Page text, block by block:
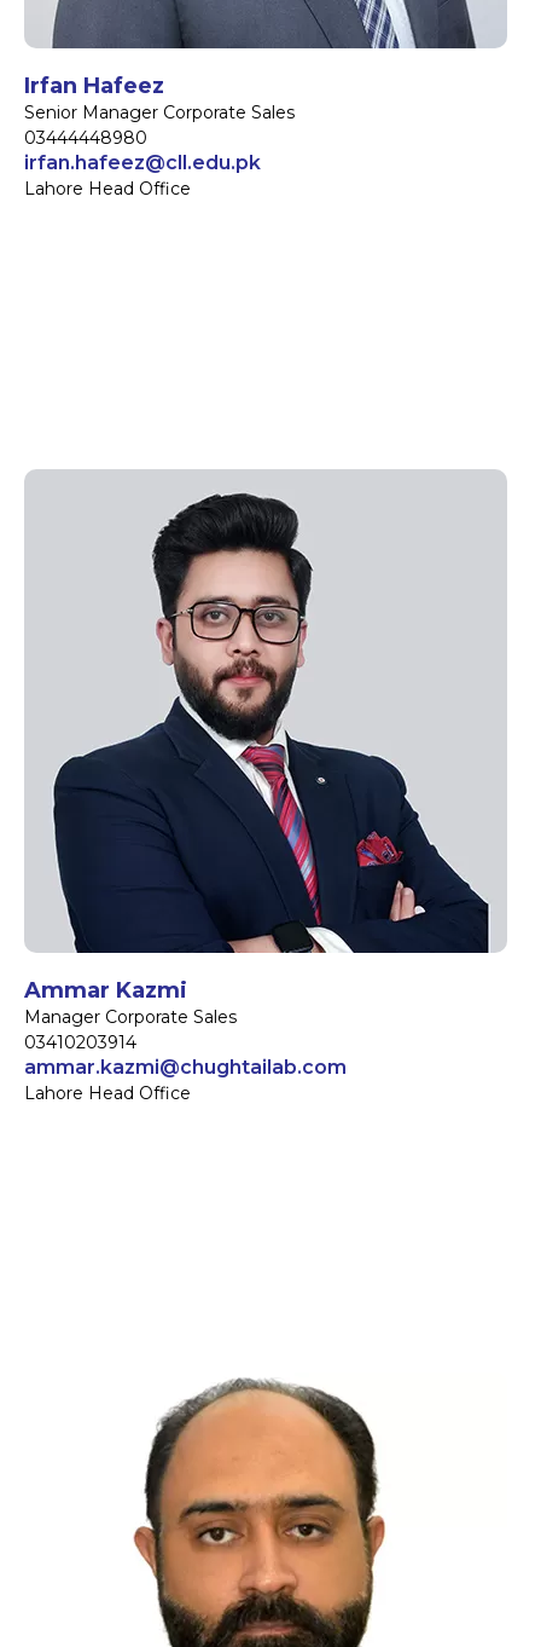
Irfan Hafeez
Senior Manager Corporate Sales
03444448980
irfan.hafeez@cll.edu.pk
Lahore Head Office
Ammar Kazmi
Manager Corporate Sales
03410203914
ammar.kazmi@chughtailab.com
Lahore Head Office